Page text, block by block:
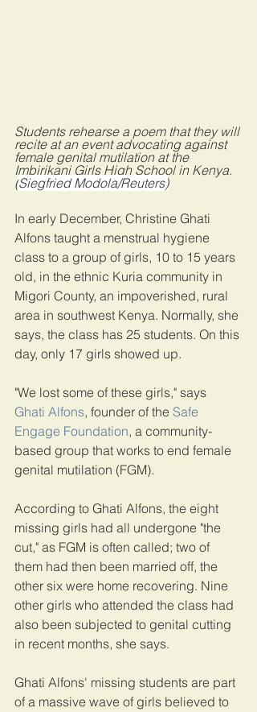
Students rehearse a poem that they will
recite at an event advocating against
female genital mutilation at the
Imbirikani Girls High School in Kenya.
(Siegfried Modola/Reuters)
In early December, Christine Ghati
Alfons taught a menstrual hygiene
class to a group of girls, 10 to 15 years
old, in the ethnic Kuria community in
Migori County, an impoverished, rural
area in southwest Kenya. Normally, she
says, the class has 25 students. On this
day, only 17 girls showed up.
"We lost some of these girls," says
Ghati Alfons, founder of the Safe
Engage Foundation, a community-
based group that works to end female
genital mutilation (FGM).
According to Ghati Alfons, the eight
missing girls had all undergone "the
cut," as FGM is often called; two of
them had then been married off, the
other six were home recovering. Nine
other girls who attended the class had
also been subjected to genital cutting
in recent months, she says.
Ghati Alfons' missing students are part
of a massive wave of girls believed to